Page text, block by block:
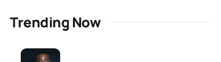
Trending Now